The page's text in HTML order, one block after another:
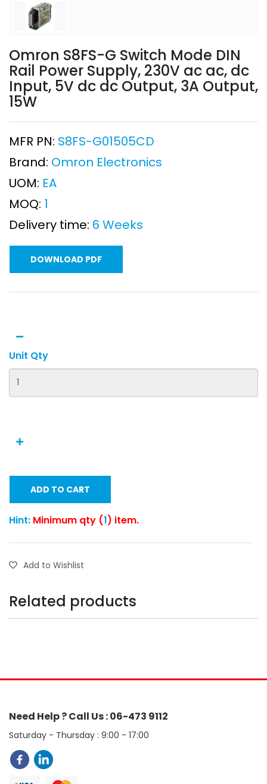
Omron S8FS-G Switch Mode DIN
Rail Power Supply, 230V ac ac, dc
Input, 5V dc dc Output, 3A Output,
15W
MFR PN: S8FS-G01505CD
Brand: Omron Electronics
UOM: EA
MOQ: 1
Delivery time: 6 Weeks
DOWNLOAD PDF
Unit Qty
ADD TO CART
Hint: Minimum qty (1) item.
Add to Wishlist
Related products
Need Help ? Call Us : 06-473 9112
Saturday - Thursday : 9:00 - 17:00